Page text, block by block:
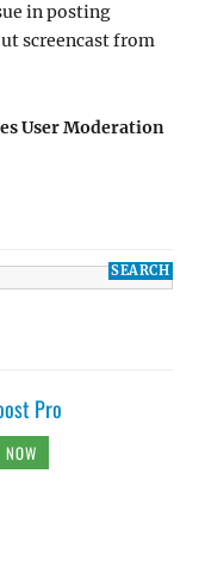
in posting
screencast from
User Moderation
Pro